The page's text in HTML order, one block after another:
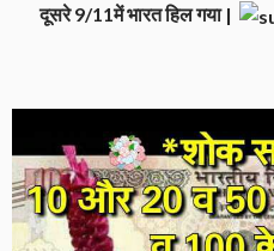
दूसरे 9/11में भारत हिल गया |